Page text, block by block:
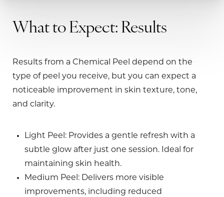
What to Expect: Results
Results from a Chemical Peel depend on the
type of peel you receive, but you can expect a
noticeable improvement in skin texture, tone,
and clarity.
Light Peel : Provides a gentle refresh with a
subtle glow after just one session. Ideal for
maintaining skin health.
Medium Peel : Delivers more visible
improvements, including reduced